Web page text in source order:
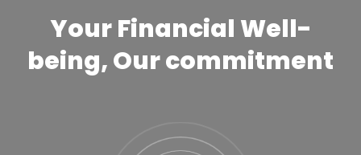
Your Financial Well-
being, Our commitment